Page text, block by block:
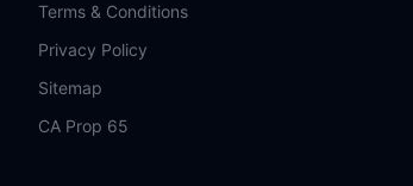
Terms & Conditions
Privacy Policy
Sitemap
CA Prop 65